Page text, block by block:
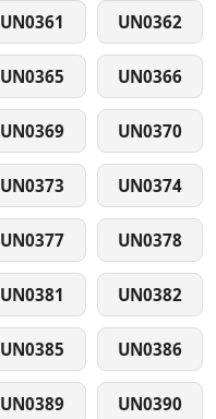
UN0361 UN0362
UN0365 UN0366
UN0369 UN0370
UN0373 UN0374
UN0377 UN0378
UN0381 UN0382
UN0385 UN0386
UN0389 UN0390